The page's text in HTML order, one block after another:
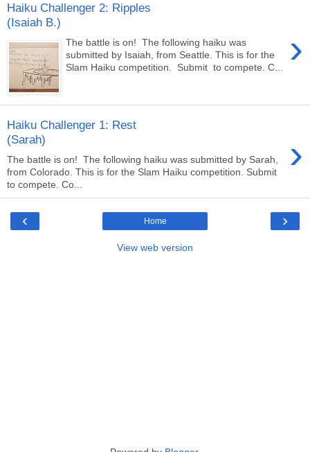
Haiku Challenger 2: Ripples
(Isaiah B.)
›
The battle is on! The following haiku was
submitted by Isaiah, from Seattle. This is for the
Slam Haiku competition. Submit to compete. C...
Haiku Challenger 1: Rest
(Sarah)
›
The battle is on! The following haiku was submitted by Sarah,
from Colorado. This is for the Slam Haiku competition. Submit
to compete. Co...
‹ ›
Home
View web version